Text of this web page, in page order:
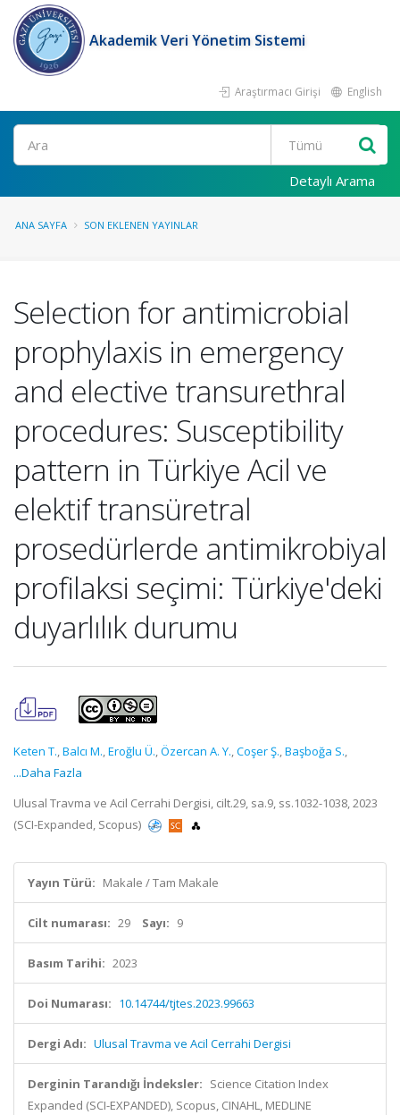
Akademik Veri Yönetim Sistemi
Araştırmacı Girişi English
Ara
Detaylı Arama
ANA SAYFA SON EKLENEN YAYINLAR
Selection for antimicrobial
prophylaxis in emergency
and elective transurethral
procedures: Susceptibility
pattern in Türkiye Acil ve
elektif transüretral
prosedürlerde antimikrobiyal
profilaksi seçimi: Türkiye'deki
duyarlılık durumu
Keten T.,Balcı M.,Eroğlu Ü.,Özercan A. Y.,Coşer Ş.,Başboğa S.,
...Daha Fazla
Ulusal Travma ve Acil Cerrahi Dergisi, cilt.29, sa.9, ss.1032-1038, 2023
(SCI-Expanded, Scopus)
Yayın Türü: Makale / Tam Makale
Cilt numarası: 29 Sayı: 9
Basım Tarihi: 2023
Doi Numarası: 10.14744/tjtes.2023.99663
Dergi Adı: Ulusal Travma ve Acil Cerrahi Dergisi
Derginin Tarandığı İndeksler: Science Citation Index
Expanded (SCI-EXPANDED), Scopus, CINAHL, MEDLINE